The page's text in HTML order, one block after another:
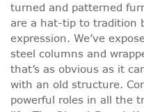
turned and patterned
are a hat-tip to tradition
expression. We’ve
steel columns and
that’s as obvious as it
with an old structure.
powerful roles in all the